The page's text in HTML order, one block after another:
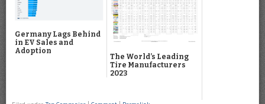
Germany Lags Behind
in EV Sales and
Adoption
The World’s Leading
Tire Manufacturers
2023